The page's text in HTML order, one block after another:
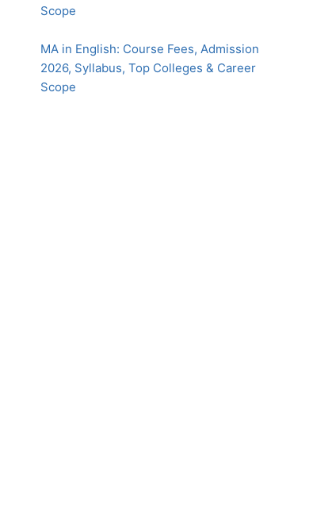
Scope
MA in English: Course Fees, Admission
2026, Syllabus, Top Colleges & Career
Scope